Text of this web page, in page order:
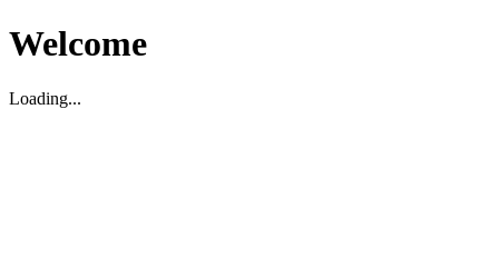
Welcome
Loading...